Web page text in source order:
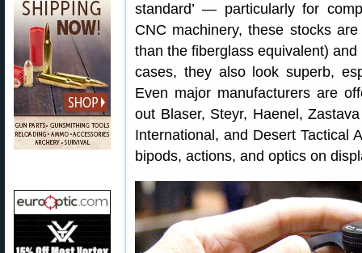
standard’ — particularly for
CNC machinery, these stocks
than the fiberglass equivalent)
cases, they also look superb,
Even major manufacturers are
out Blaser, Steyr, Haenel,
International, and Desert Tactical
bipods, actions, and optics on